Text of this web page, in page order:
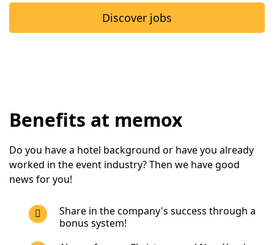
Discover jobs
Benefits at memox
Do you have a hotel background or have you already
worked in the event industry? Then we have good
news for you!
Share in the company's success through a
bonus system!